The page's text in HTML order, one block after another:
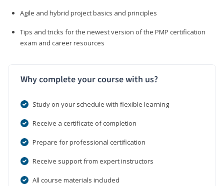
Agile and hybrid project basics and principles
Tips and tricks for the newest version of the PMP certification
exam and career resources
Why complete your course with us?
Study on your schedule with flexible learning
Receive a certificate of completion
Prepare for professional certification
Receive support from expert instructors
All course materials included